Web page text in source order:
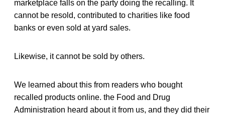
marketplace falls on the party doing the recalling. It
cannot be resold, contributed to charities like food
banks or even sold at yard sales.
Likewise, it cannot be sold by others.
We learned about this from readers who bought
recalled products online. the Food and Drug
Administration heard about it from us, and they did their